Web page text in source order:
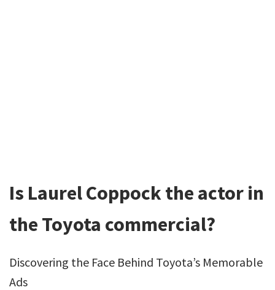
Is Laurel Coppock the actor in
the Toyota commercial?
Discovering the Face Behind Toyota’s Memorable
Ads